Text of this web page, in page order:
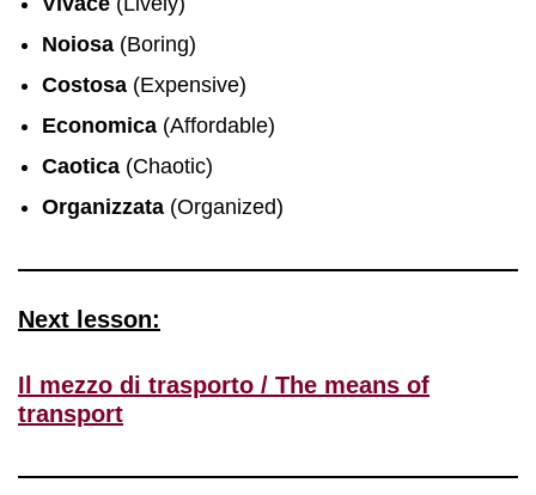
Noiosa (Boring)
Costosa (Expensive)
Economica (Affordable)
Caotica (Chaotic)
Organizzata (Organized)
Next lesson:
Il mezzo di trasporto / The means of
transport